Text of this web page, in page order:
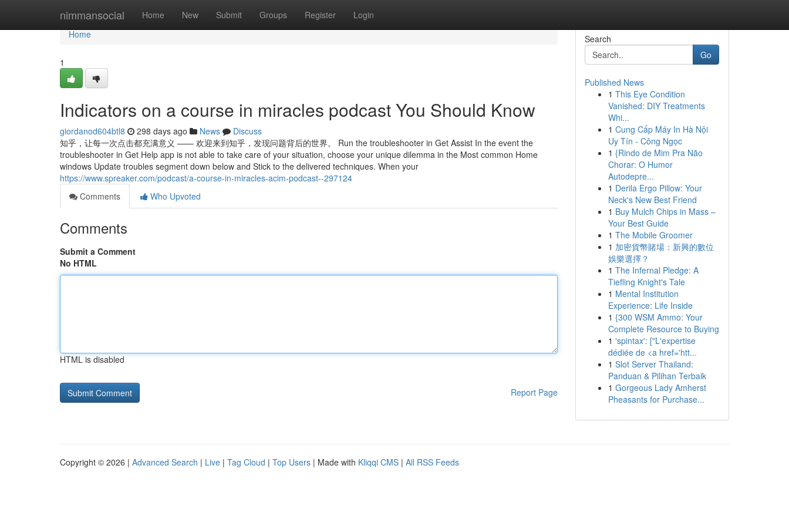
nimmansocial Home New Submit Groups Register Login
Home
Home
1
Indicators on a course in miracles podcast You Should Know
giordanod604btl8 298 days ago News
Discuss
知乎，让每一次点击都充满意义 —— 欢迎来到知乎，发现问题背后的世界。 Run the troubleshooter in Get Assist In the event the
troubleshooter in Get Help app is not able to take care of your situation, choose your unique dilemma in the Most common Home
windows Update troubles segment down below and Stick to the delivered techniques. When your
https://www.spreaker.com/podcast/a-course-in-miracles-acim-podcast--297124
Comments
Who Upvoted
Comments
Submit a Comment
No HTML
HTML is disabled
Report Page
Search
Go
Published News
1 This Eye Condition
Vanished: DIY Treatments
Whi...
1 Cung Cấp Máy In Hà Nội
Uy Tín - Công Ngọc
1 {Rindo de Mim Pra Não
Chorar: O Humor
Autodepre...
1 Derila Ergo Pillow: Your
Neck's New Best Friend
1 Buy Mulch Chips in Mass –
Your Best Guide
1 The Mobile Groomer
1 加密貨幣賭場：新興的數位
娛樂選擇？
1 The Infernal Pledge: A
Tiefling Knight's Tale
1 Mental Institution
Experience: Life Inside
1 {300 WSM Ammo: Your
Complete Resource to Buying
1 'spintax': ["L'expertise
dédiée de <a href='htt...
1 Slot Server Thailand:
Panduan & Pilihan Terbaik
1 Gorgeous Lady Amherst
Pheasants for Purchase...
Copyright © 2026 | Advanced Search | Live | Tag Cloud | Top Users | Made with Kliqqi CMS | All RSS Feeds